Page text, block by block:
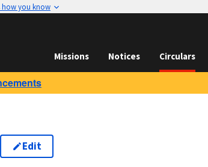
how you know
Missions Notices Circulars
Edit